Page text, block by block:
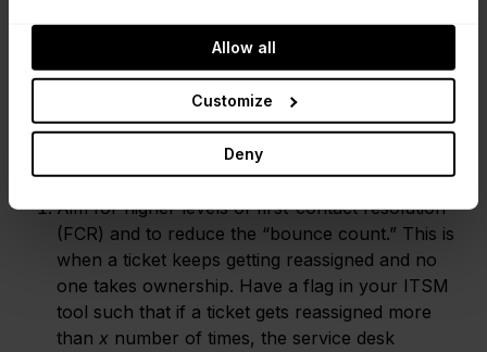
Allow all
Customize
Deny
more time and effort.
Get proactive with your outstanding tickets to
remove the need for handling “chase” calls that
could have been prevented. As a minimum, make
sure your working practices provide regular
updates on outstanding issues, so the end user
doesn't have to chase the service desk for news.
Aim for higher levels of first-contact resolution
(FCR) and to reduce the “bounce count.” This is
when a ticket keeps getting reassigned and no
one takes ownership. Have a flag in your ITSM
tool such that if a ticket gets reassigned more
than x number of times, the service desk